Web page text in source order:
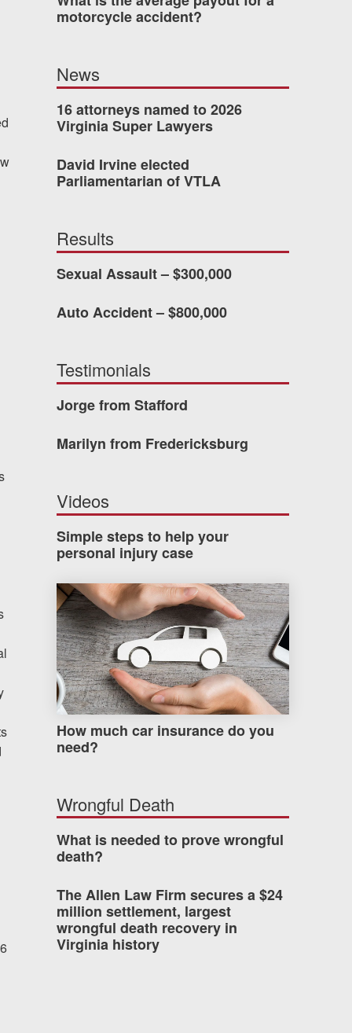
and patience they
difference.
VA
1307
motorcycle accident?
News
16 attorneys named to 2026
Virginia Super Lawyers
David Irvine elected
Parliamentarian of VTLA
Results
Sexual Assault – $300,000
Auto Accident – $800,000
Testimonials
Jorge from Stafford
Marilyn from Fredericksburg
Videos
Simple steps to help your
personal injury case
How much car insurance do you need?
How much car insurance do you
need?
Wrongful Death
What is needed to prove wrongful
death?
The Allen Law Firm secures a $24
million settlement, largest
wrongful death recovery in
Virginia history